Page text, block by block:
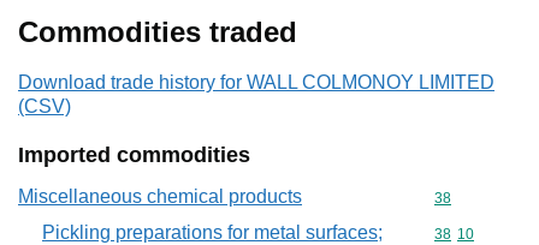
Commodities traded
Download trade history for WALL COLMONOY LIMITED
(CSV)
Imported commodities
Miscellaneous chemical products Commodity
38
Pickling preparations for metal surfaces;
Commodity
38 10